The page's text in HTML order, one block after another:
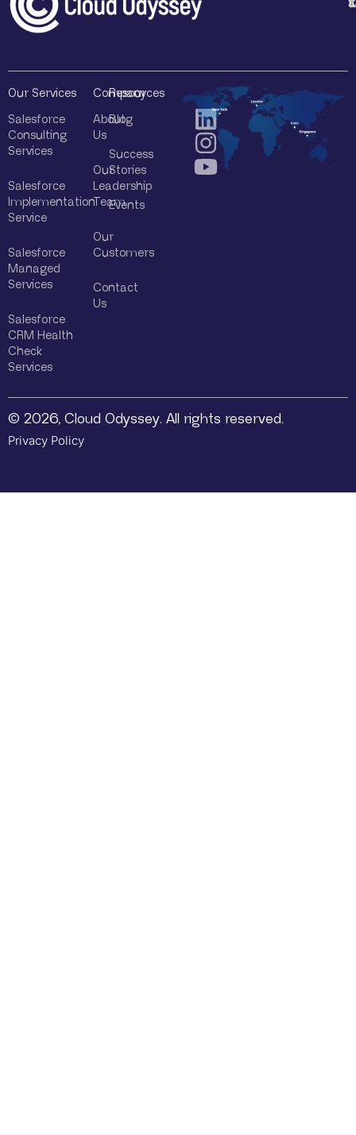
*
Our Services
Salesforce
Consulting
Services
Salesforce
Implementation
Service
Salesforce
Managed
Services
Salesforce
CRM Health
Check
Services
Company
About
Us
Our
Leadership
Team
Our
Customers
Contact
Us
Resources
Blog
Success
Stories
Events
© 2026, Cloud Odyssey. All rights reserved.
Privacy Policy